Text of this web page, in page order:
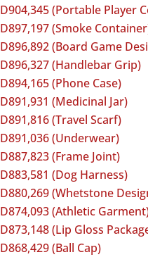
D904,345 (Portable Player
D897,197 (Smoke
D896,892 (Board Game
D896,327 (Handlebar Grip)
D894,165 (Phone Case)
D891,931 (Medicinal Jar)
D891,816 (Travel Scarf)
D891,036 (Underwear)
D887,823 (Frame Joint)
D883,581 (Dog Harness)
D880,269 (Whetstone
D874,093 (Athletic
D873,148 (Lip Gloss
D868,429 (Ball Cap)